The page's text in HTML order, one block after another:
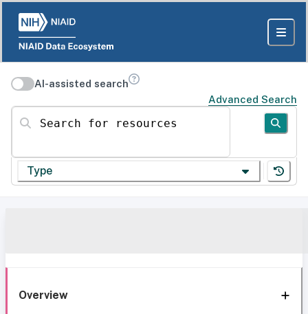
AI-assisted search
Advanced Search
Search for resources
Type
Overview